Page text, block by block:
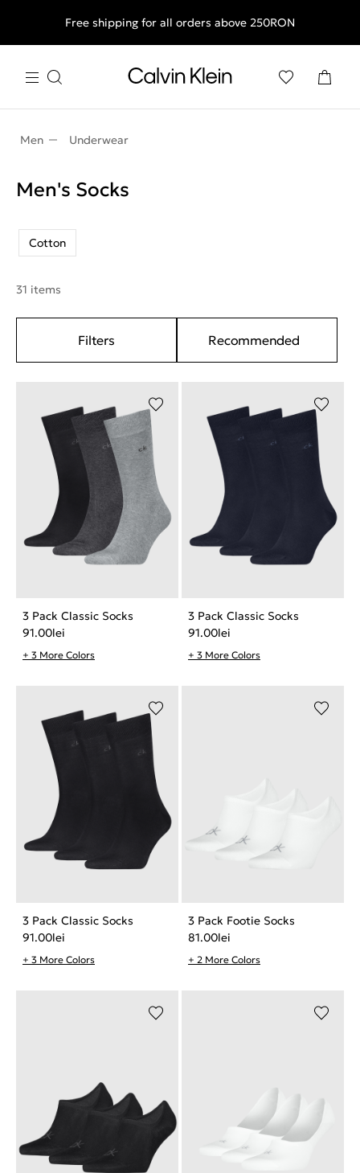
Free shipping for all orders above 250RON
Men Underwear
Men's Socks
Cotton
31 items
Filters Recommended
3 Pack Classic Socks
91.00lei
+ 3 More Colors
3 Pack Classic Socks
91.00lei
+ 3 More Colors
3 Pack Classic Socks
91.00lei
+ 3 More Colors
3 Pack Footie Socks
81.00lei
+ 2 More Colors